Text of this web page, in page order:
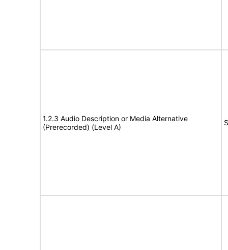
1.2.3 Audio Description or Media Alternative
(Prerecorded) (Level A)